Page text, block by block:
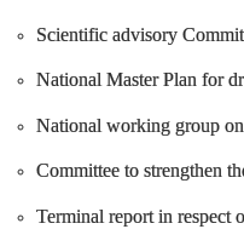
Scientific advisory
National Master Plan for
National working group
Committee to strengthen
Terminal report in respect